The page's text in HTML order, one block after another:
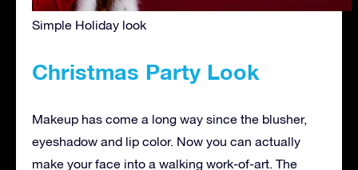
Simple Holiday look
Christmas Party Look
Makeup has come a long way since the blusher,
eyeshadow and lip color. Now you can actually
make your face into a walking work-of-art. The